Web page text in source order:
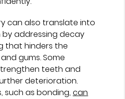
can also translate into
addressing decay
that hinders the
gums. Some
teeth and
deterioration.
such as bonding,can